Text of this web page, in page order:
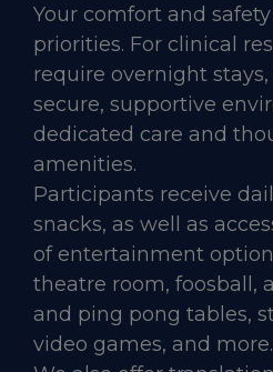
Your comfort and
priorities. For clinical
require overnight
secure, supportive
dedicated care and
amenities.
Participants receive
snacks, as well as
of entertainment
theatre room, foosball,
and ping pong tables,
video games, and more.